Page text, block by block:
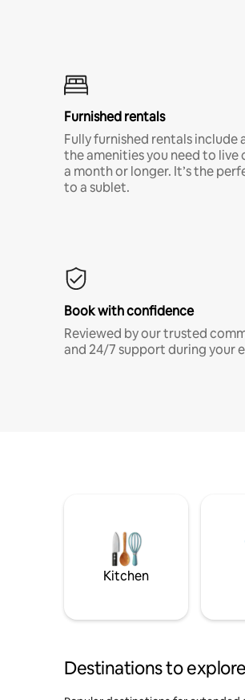
Furnished rentals
Fully furnished rentals include
the amenities you need to
a month or longer. It’s the
to a sublet.
Book with confidence
Reviewed by our trusted
and 24/7 support during your
Kitchen
Destinations to explore